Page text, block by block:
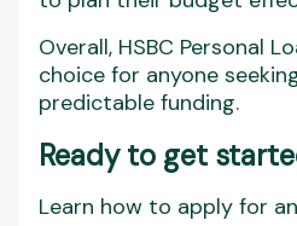
Overall, HSBC Personal
choice for anyone
predictable funding.
Ready to get
Learn how to apply for